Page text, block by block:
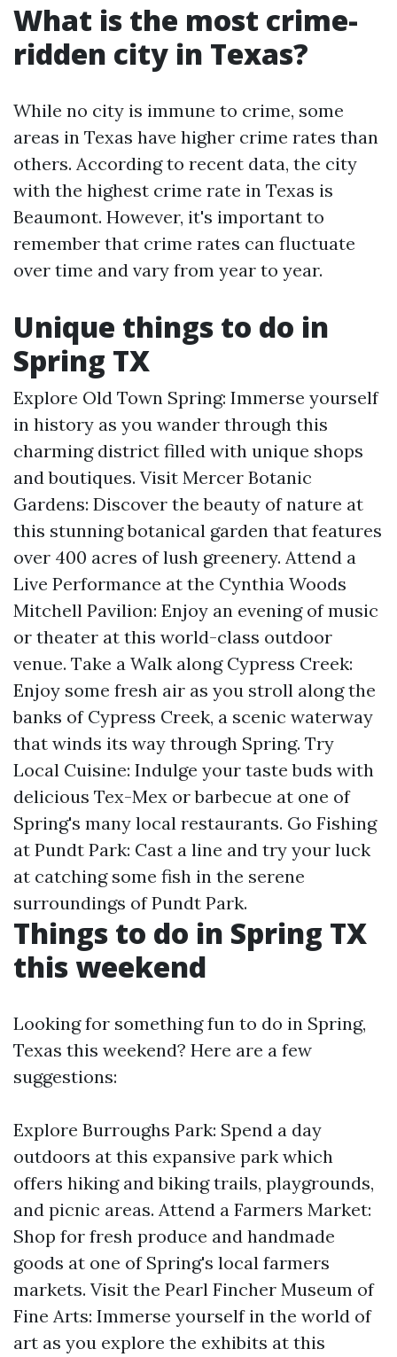
What is the most crime-
ridden city in Texas?
While no city is immune to crime, some
areas in Texas have higher crime rates than
others. According to recent data, the city
with the highest crime rate in Texas is
Beaumont. However, it's important to
remember that crime rates can fluctuate
over time and vary from year to year.
Unique things to do in
Spring TX
Explore Old Town Spring: Immerse yourself
in history as you wander through this
charming district filled with unique shops
and boutiques. Visit Mercer Botanic
Gardens: Discover the beauty of nature at
this stunning botanical garden that features
over 400 acres of lush greenery. Attend a
Live Performance at the Cynthia Woods
Mitchell Pavilion: Enjoy an evening of music
or theater at this world-class outdoor
venue. Take a Walk along Cypress Creek:
Enjoy some fresh air as you stroll along the
banks of Cypress Creek, a scenic waterway
that winds its way through Spring. Try
Local Cuisine: Indulge your taste buds with
delicious Tex-Mex or barbecue at one of
Spring's many local restaurants. Go Fishing
at Pundt Park: Cast a line and try your luck
at catching some fish in the serene
surroundings of Pundt Park.
Things to do in Spring TX
this weekend
Looking for something fun to do in Spring,
Texas this weekend? Here are a few
suggestions:
Explore Burroughs Park: Spend a day
outdoors at this expansive park which
offers hiking and biking trails, playgrounds,
and picnic areas. Attend a Farmers Market:
Shop for fresh produce and handmade
goods at one of Spring's local farmers
markets. Visit the Pearl Fincher Museum of
Fine Arts: Immerse yourself in the world of
art as you explore the exhibits at this